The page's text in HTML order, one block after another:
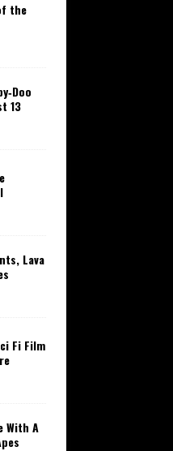
the
13
Lava
Fi Film
With A